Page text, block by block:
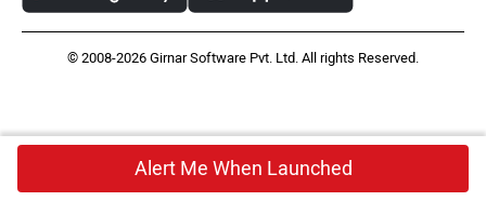
© 2008-2026 Girnar Software Pvt. Ltd. All rights Reserved.
Alert Me When Launched